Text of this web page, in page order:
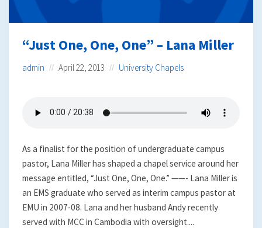
“Just One, One, One” – Lana Miller
admin April 22, 2013 University Chapels
As a finalist for the position of undergraduate campus
pastor, Lana Miller has shaped a chapel service around her
message entitled, “Just One, One, One.” ——- Lana Miller is
an EMS graduate who served as interim campus pastor at
EMU in 2007-08. Lana and her husband Andy recently
served with MCC in Cambodia with oversight....